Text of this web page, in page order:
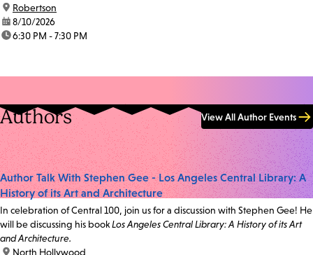
location:
Robertson
date:8/10/2026
time:6:30 PM - 7:30 PM
Authors View All Author Events
Author Talk With Stephen Gee - Los Angeles Central Library: A
History of its Art and Architecture
In celebration of Central 100, join us for a discussion with Stephen Gee! He
will be discussing his bookLos Angeles Central Library: A History of its Art
and Architecture.
location:
North Hollywood